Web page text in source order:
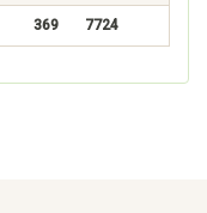
369 7724